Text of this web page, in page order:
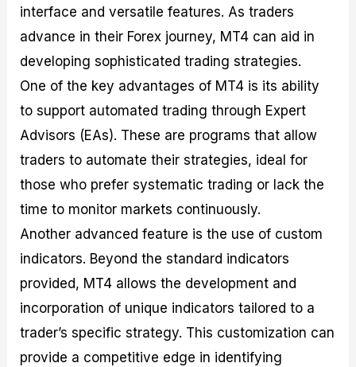
interface and versatile features. As traders
advance in their Forex journey, MT4 can aid in
developing sophisticated trading strategies.
One of the key advantages of MT4 is its ability
to support automated trading through Expert
Advisors (EAs). These are programs that allow
traders to automate their strategies, ideal for
those who prefer systematic trading or lack the
time to monitor markets continuously.
Another advanced feature is the use of custom
indicators. Beyond the standard indicators
provided, MT4 allows the development and
incorporation of unique indicators tailored to a
trader’s specific strategy. This customization can
provide a competitive edge in identifying